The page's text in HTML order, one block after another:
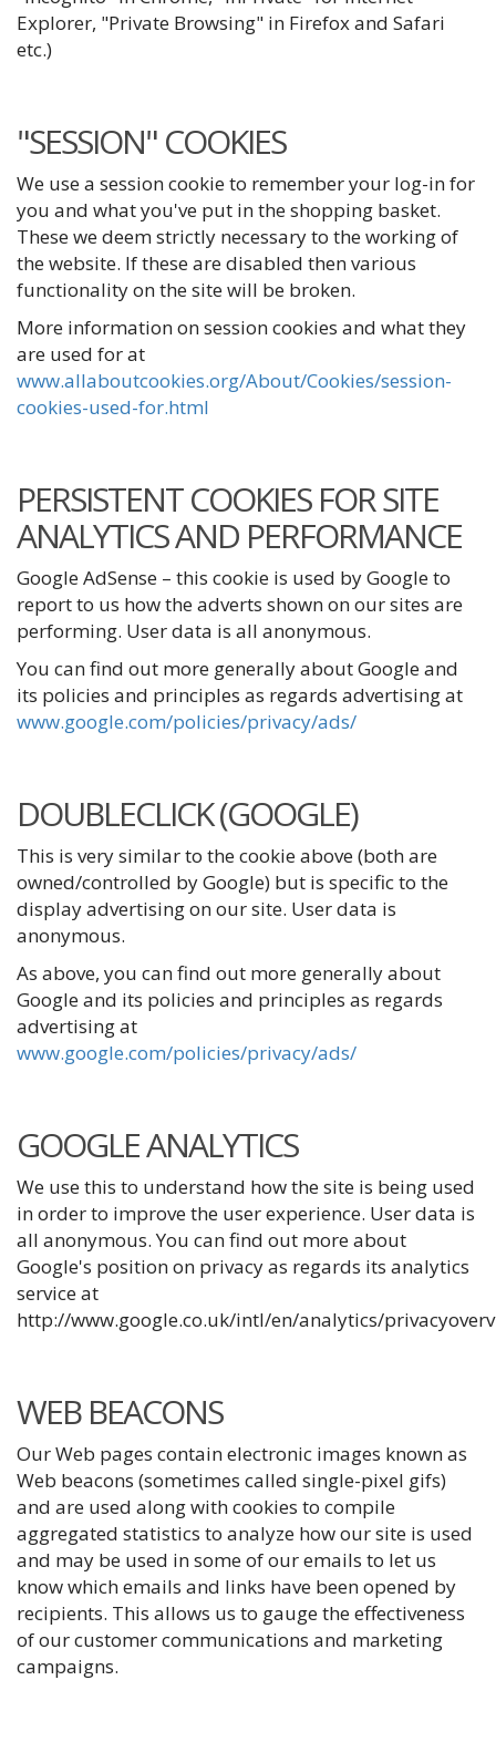
Explorer, "Private Browsing" in Firefox and Safari
etc.)
"SESSION" COOKIES
We use a session cookie to remember your log-in for
you and what you've put in the shopping basket.
These we deem strictly necessary to the working of
the website. If these are disabled then various
functionality on the site will be broken.
More information on session cookies and what they
are used for at
www.allaboutcookies.org/About/Cookies/session-
cookies-used-for.html
PERSISTENT COOKIES FOR SITE
ANALYTICS AND PERFORMANCE
Google AdSense – this cookie is used by Google to
report to us how the adverts shown on our sites are
performing. User data is all anonymous.
You can find out more generally about Google and
its policies and principles as regards advertising at
www.google.com/policies/privacy/ads/
DOUBLECLICK (GOOGLE)
This is very similar to the cookie above (both are
owned/controlled by Google) but is specific to the
display advertising on our site. User data is
anonymous.
As above, you can find out more generally about
Google and its policies and principles as regards
advertising at
www.google.com/policies/privacy/ads/
GOOGLE ANALYTICS
We use this to understand how the site is being used
in order to improve the user experience. User data is
all anonymous. You can find out more about
Google's position on privacy as regards its analytics
service at
http://www.google.co.uk/intl/en/analytics/
WEB BEACONS
Our Web pages contain electronic images known as
Web beacons (sometimes called single-pixel gifs)
and are used along with cookies to compile
aggregated statistics to analyze how our site is used
and may be used in some of our emails to let us
know which emails and links have been opened by
recipients. This allows us to gauge the effectiveness
of our customer communications and marketing
campaigns.